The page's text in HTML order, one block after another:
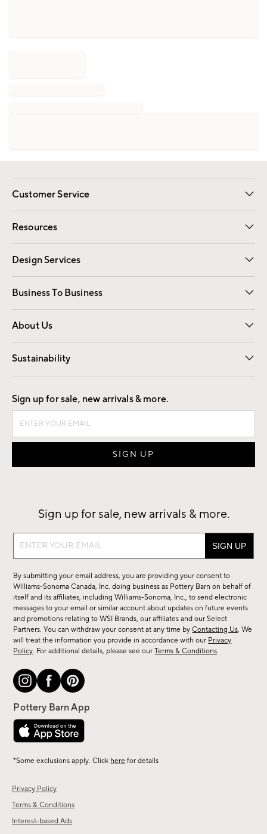
Customer Service
Contact Us Email Preferences
Track Your Order Returns
Shipping Information
Resources
Gift Cards Registry
Design Services
Free Interior Design Room Planner
Business To Business
Overview Contract
Trade
About Us
Our Story Careers
Find a Store
Sustainability
Good by Design
Privacy Policy
Terms & Conditions
Interest-based Ads
Sign up for sale, new arrivals & more.
Sign up for sale, new arrivals & more.
Sign
sale,
new
arrivals
&
more.
By submitting your email address, you are providing your consent to
Williams-Sonoma Canada, Inc. doing business as Pottery Barn on behalf of
itself and its affiliates, including Williams-Sonoma, Inc., to send electronic
messages to your email or similar account about updates on future events
and promotions relating to WSI Brands, our affiliates and our Select
Partners. You can withdraw your consent at any time byContacting Us. We
will treat the information you provide in accordance with our Privacy
Policy. For additional details, please see ourTerms & Conditions.
*Some exclusions apply. Click here for details